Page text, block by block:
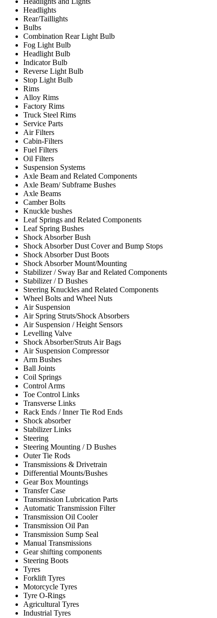
Headlights
Rear/Taillights
Bulbs
Combination Rear Light Bulb
Fog Light Bulb
Headlight Bulb
Indicator Bulb
Reverse Light Bulb
Stop Light Bulb
Rims
Alloy Rims
Factory Rims
Truck Steel Rims
Service Parts
Air Filters
Cabin-Filters
Fuel Filters
Oil Filters
Suspension Systems
Axle Beam and Related Components
Axle Beam/ Subframe Bushes
Axle Beams
Camber Bolts
Knuckle bushes
Leaf Springs and Related Components
Leaf Spring Bushes
Shock Absorber Bush
Shock Absorber Dust Cover and Bump Stops
Shock Absorber Dust Boots
Shock Absorber Mount/Mounting
Stabilizer / Sway Bar and Related Components
Stabilizer / D Bushes
Steering Knuckles and Related Components
Wheel Bolts and Wheel Nuts
Air Suspension
Air Spring Struts/Shock Absorbers
Air Suspension / Height Sensors
Levelling Valve
Shock Absorber/Struts Air Bags
Air Suspension Compressor
Arm Bushes
Ball Joints
Coil Springs
Control Arms
Toe Control Links
Transverse Links
Rack Ends / Inner Tie Rod Ends
Shock absorber
Stabilizer Links
Steering
Steering Mounting / D Bushes
Outer Tie Rods
Transmissions & Drivetrain
Differential Mounts/Bushes
Gear Box Mountings
Transfer Case
Transmission Lubrication Parts
Automatic Transmission Filter
Transmission Oil Cooler
Transmission Oil Pan
Transmission Sump Seal
Manual Transmissions
Gear shifting components
Steering Boots
Tyres
Forklift Tyres
Motorcycle Tyres
Tyre O-Rings
Agricultural Tyres
Industrial Tyres